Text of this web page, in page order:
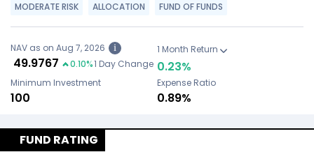
MODERATE RISK ALLOCATION FUND OF FUNDS
NAV as on Aug 7, 2026 i
49.9767 0.10%1 Day Change
1 Month Return
0.23%
Minimum Investment
₹100
Expense Ratio
0.89%
FUND RATING